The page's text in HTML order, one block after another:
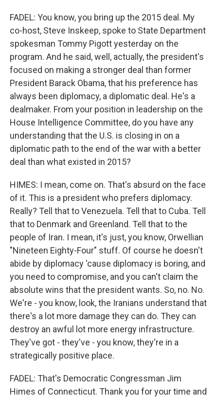
FADEL: You know, you bring up the 2015 deal. My
co-host, Steve Inskeep, spoke to State Department
spokesman Tommy Pigott yesterday on the
program. And he said, well, actually, the president's
focused on making a stronger deal than former
President Barack Obama, that his preference has
always been diplomacy, a diplomatic deal. He's a
dealmaker. From your position in leadership on the
House Intelligence Committee, do you have any
understanding that the U.S. is closing in on a
diplomatic path to the end of the war with a better
deal than what existed in 2015?
HIMES: I mean, come on. That's absurd on the face
of it. This is a president who prefers diplomacy.
Really? Tell that to Venezuela. Tell that to Cuba. Tell
that to Denmark and Greenland. Tell that to the
people of Iran. I mean, it's just, you know, Orwellian
"Nineteen Eighty-Four" stuff. Of course he doesn't
abide by diplomacy 'cause diplomacy is boring, and
you need to compromise, and you can't claim the
absolute wins that the president wants. So, no. No.
We're - you know, look, the Iranians understand that
there's a lot more damage they can do. They can
destroy an awful lot more energy infrastructure.
They've got - they've - you know, they're in a
strategically positive place.
FADEL: That's Democratic Congressman Jim
Himes of Connecticut. Thank you for your time and